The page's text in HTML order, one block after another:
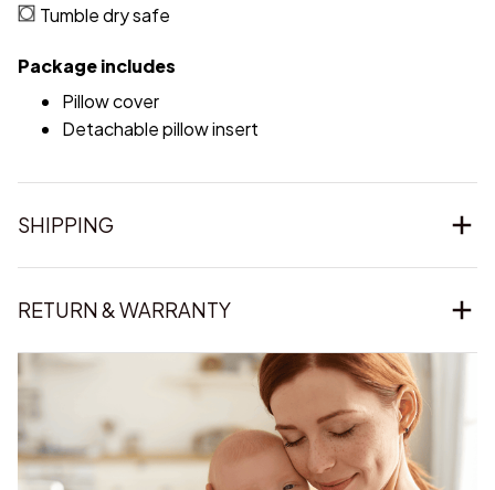
Tumble dry safe
Package includes
Pillow cover
Detachable pillow insert
SHIPPING
RETURN & WARRANTY